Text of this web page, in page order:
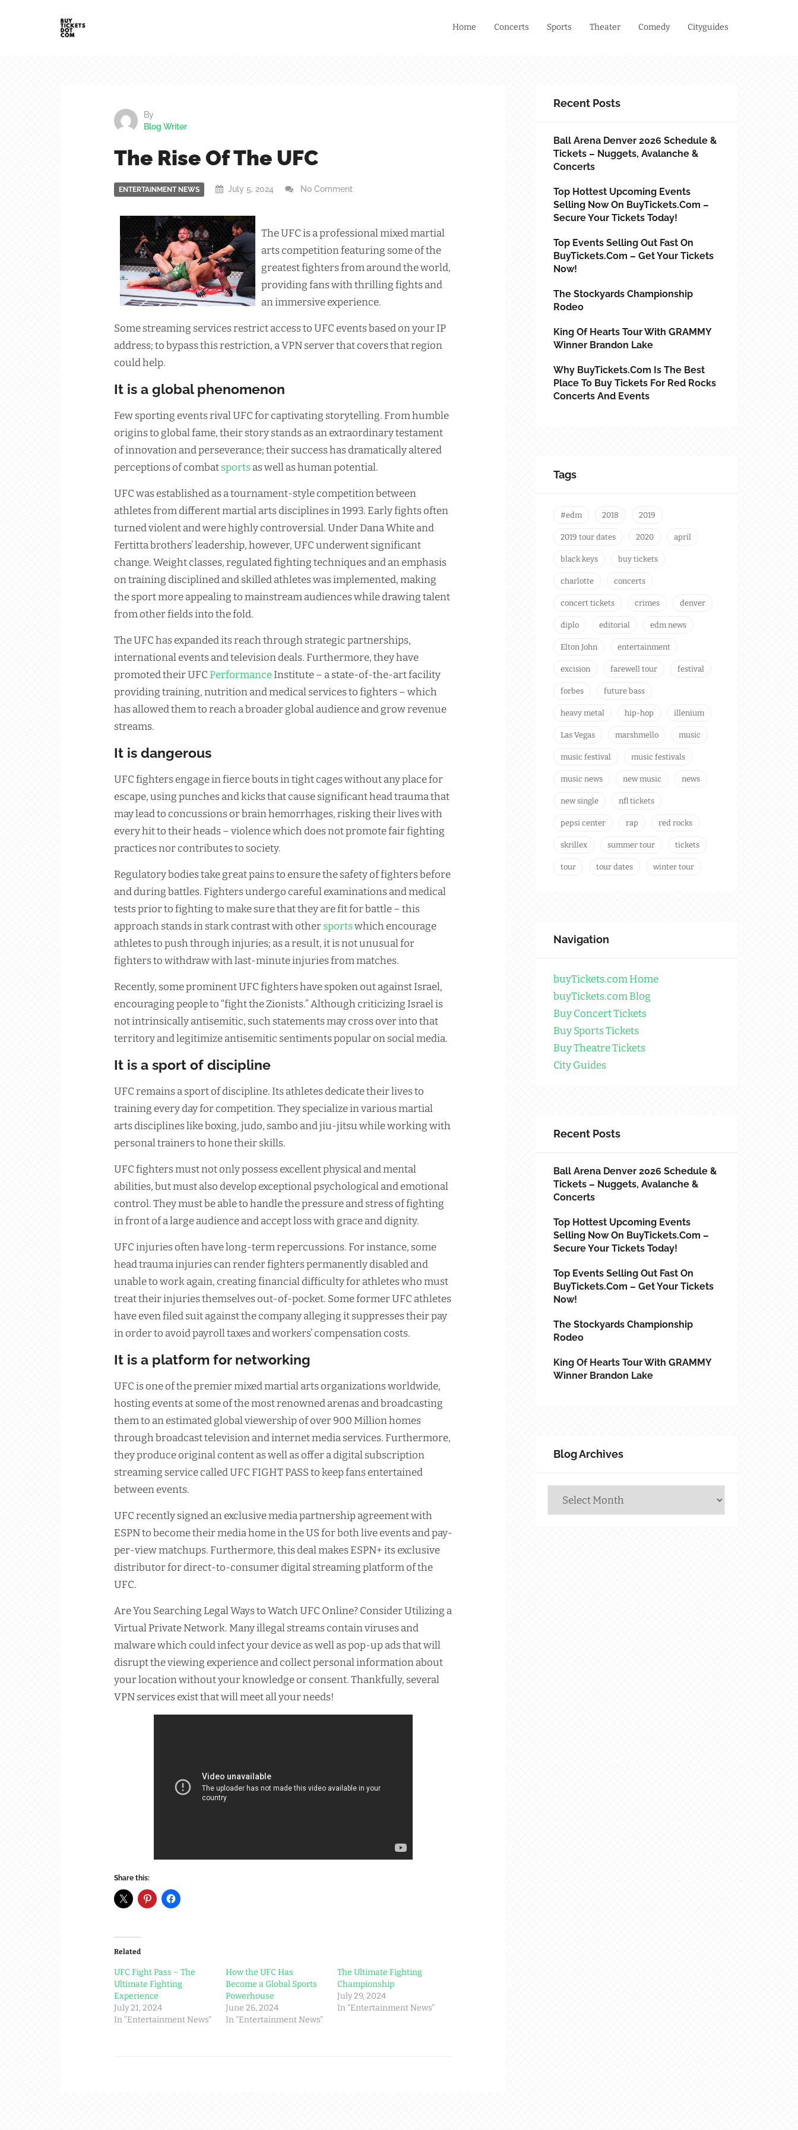
Home Concerts Sports Theater Comedy Cityguides
By
Blog Writer
The Rise Of The UFC
ENTERTAINMENT NEWS July 5, 2024 No Comment
The UFC is a professional mixed martial
arts competition featuring some of the
greatest fighters from around the world,
providing fans with thrilling fights and
an immersive experience.
Some streaming services restrict access to UFC events based on your IP
address; to bypass this restriction, a VPN server that covers that region
could help.
It is a global phenomenon
Few sporting events rival UFC for captivating storytelling. From humble
origins to global fame, their story stands as an extraordinary testament
of innovation and perseverance; their success has dramatically altered
perceptions of combatsportsas well as human potential.
UFC was established as a tournament-style competition between
athletes from different martial arts disciplines in 1993. Early fights often
turned violent and were highly controversial. Under Dana White and
Fertitta brothers’ leadership, however, UFC underwent significant
change. Weight classes, regulated fighting techniques and an emphasis
on training disciplined and skilled athletes was implemented, making
the sport more appealing to mainstream audiences while drawing talent
from other fields into the fold.
The UFC has expanded its reach through strategic partnerships,
international events and television deals. Furthermore, they have
promoted their UFCPerformanceInstitute – a state-of-the-art facility
providing training, nutrition and medical services to fighters – which
has allowed them to reach a broader global audience and grow revenue
streams.
It is dangerous
UFC fighters engage in fierce bouts in tight cages without any place for
escape, using punches and kicks that cause significant head trauma that
may lead to concussions or brain hemorrhages, risking their lives with
every hit to their heads – violence which does not promote fair fighting
practices nor contributes to society.
Regulatory bodies take great pains to ensure the safety of fighters before
and during battles. Fighters undergo careful examinations and medical
tests prior to fighting to make sure that they are fit for battle – this
approach stands in stark contrast with othersportswhich encourage
athletes to push through injuries; as a result, it is not unusual for
fighters to withdraw with last-minute injuries from matches.
Recently, some prominent UFC fighters have spoken out against Israel,
encouraging people to “fight the Zionists.” Although criticizing Israel is
not intrinsically antisemitic, such statements may cross over into that
territory and legitimize antisemitic sentiments popular on social media.
It is a sport of discipline
UFC remains a sport of discipline. Its athletes dedicate their lives to
training every day for competition. They specialize in various martial
arts disciplines like boxing, judo, sambo and jiu-jitsu while working with
personal trainers to hone their skills.
UFC fighters must not only possess excellent physical and mental
abilities, but must also develop exceptional psychological and emotional
control. They must be able to handle the pressure and stress of fighting
in front of a large audience and accept loss with grace and dignity.
UFC injuries often have long-term repercussions. For instance, some
head trauma injuries can render fighters permanently disabled and
unable to work again, creating financial difficulty for athletes who must
treat their injuries themselves out-of-pocket. Some former UFC athletes
have even filed suit against the company alleging it suppresses their pay
in order to avoid payroll taxes and workers’ compensation costs.
It is a platform for networking
UFC is one of the premier mixed martial arts organizations worldwide,
hosting events at some of the most renowned arenas and broadcasting
them to an estimated global viewership of over 900 Million homes
through broadcast television and internet media services. Furthermore,
they produce original content as well as offer a digital subscription
streaming service called UFC FIGHT PASS to keep fans entertained
between events.
UFC recently signed an exclusive media partnership agreement with
ESPN to become their media home in the US for both live events and pay-
per-view matchups. Furthermore, this deal makes ESPN+ its exclusive
distributor for direct-to-consumer digital streaming platform of the
UFC.
Are You Searching Legal Ways to Watch UFC Online? Consider Utilizing a
Virtual Private Network. Many illegal streams contain viruses and
malware which could infect your device as well as pop-up ads that will
disrupt the viewing experience and collect personal information about
your location without your knowledge or consent. Thankfully, several
VPN services exist that will meet all your needs!
Share this:
Related
UFC Fight Pass – The
Ultimate Fighting
Experience
July 21, 2024
In "Entertainment News"
How the UFC Has
Become a Global Sports
Powerhouse
June 26, 2024
In "Entertainment News"
The Ultimate Fighting
Championship
July 29, 2024
In "Entertainment News"
Recent Posts
Ball Arena Denver 2026 Schedule &
Tickets – Nuggets, Avalanche &
Concerts
Top Hottest Upcoming Events
Selling Now On BuyTickets.com –
Secure Your Tickets Today!
Top Events Selling Out Fast On
BuyTickets.com – Get Your Tickets
Now!
The Stockyards Championship
Rodeo
King Of Hearts Tour With GRAMMY
Winner Brandon Lake
Why BuyTickets.com Is The Best
Place To Buy Tickets For Red Rocks
Concerts And Events
Tags
#edm 2018 2019
2019 tour dates 2020 april
black keys buy tickets
charlotte concerts
concert tickets crimes denver
diplo editorial edm news
Elton John entertainment
excision farewell tour festival
forbes future bass
heavy metal hip-hop illenium
Las Vegas marshmello music
music festival music festivals
music news new music news
new single nfl tickets
pepsi center rap red rocks
skrillex summer tour tickets
tour tour dates winter tour
Navigation
buyTickets.com Home
buyTickets.com Blog
Buy Concert Tickets
Buy Sports Tickets
Buy Theatre Tickets
City Guides
Recent Posts
Ball Arena Denver 2026 Schedule &
Tickets – Nuggets, Avalanche &
Concerts
Top Hottest Upcoming Events
Selling Now On BuyTickets.com –
Secure Your Tickets Today!
Top Events Selling Out Fast On
BuyTickets.com – Get Your Tickets
Now!
The Stockyards Championship
Rodeo
King Of Hearts Tour With GRAMMY
Winner Brandon Lake
Blog Archives
Archives